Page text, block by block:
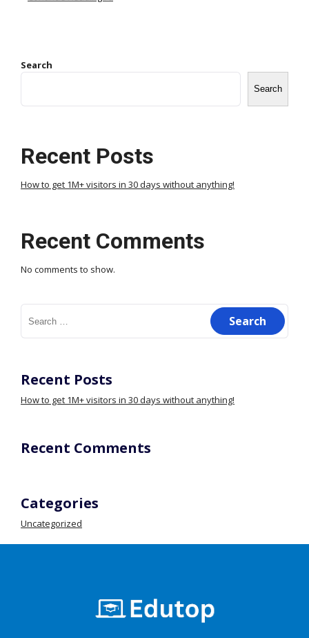
Search
Search
Recent Posts
How to get 1M+ visitors in 30 days without anything!
Recent Comments
No comments to show.
Search
for:
Recent Posts
How to get 1M+ visitors in 30 days without anything!
Recent Comments
Categories
Uncategorized